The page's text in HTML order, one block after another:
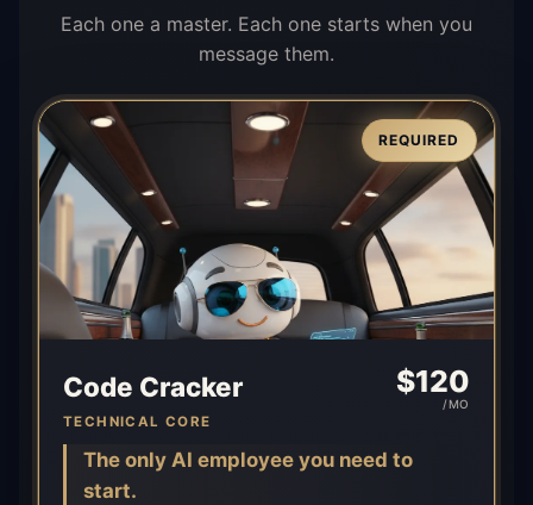
Each one a master. Each one starts when you
message them.
REQUIRED
Code Cracker
TECHNICAL CORE
$120
/MO
The only AI employee you need to
start.